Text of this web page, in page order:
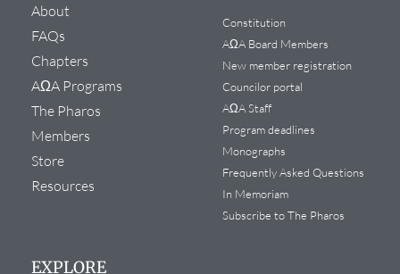
About
FAQs
Chapters
AΩA Programs
The Pharos
Members
Store
Resources
Constitution
AΩA Board Members
New member registration
Councilor portal
AΩA Staff
Program deadlines
Monographs
Frequently Asked Questions
In Memoriam
Subscribe to The Pharos
EXPLORE